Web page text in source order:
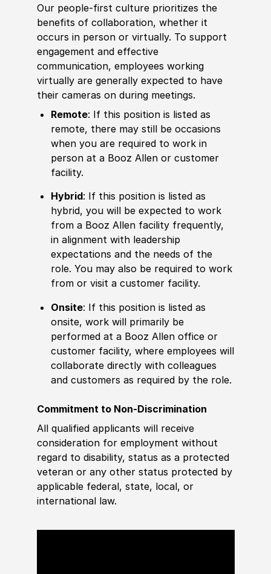
Our people-first culture prioritizes the
benefits of collaboration, whether it
occurs in person or virtually. To support
engagement and effective
communication, employees working
virtually are generally expected to have
their cameras on during meetings.
Remote: If this position is listed as
remote, there may still be occasions
when you are required to work in
person at a Booz Allen or customer
facility.
Hybrid: If this position is listed as
hybrid, you will be expected to work
from a Booz Allen facility frequently,
in alignment with leadership
expectations and the needs of the
role. You may also be required to work
from or visit a customer facility.
Onsite: If this position is listed as
onsite, work will primarily be
performed at a Booz Allen office or
customer facility, where employees will
collaborate directly with colleagues
and customers as required by the role.
Commitment to Non-Discrimination
All qualified applicants will receive
consideration for employment without
regard to disability, status as a protected
veteran or any other status protected by
applicable federal, state, local, or
international law.